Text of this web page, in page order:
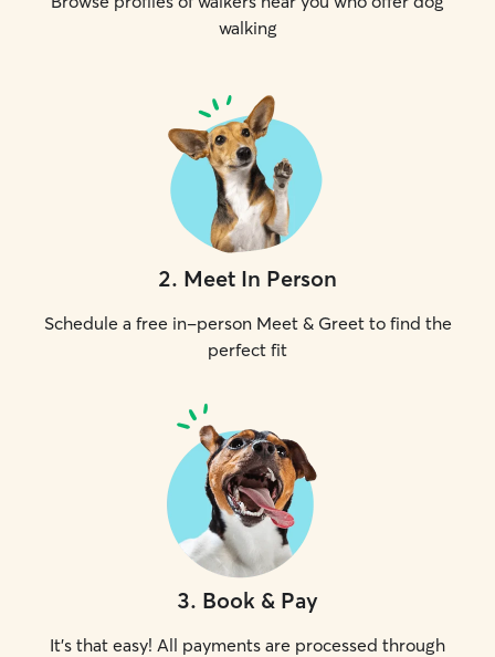
walking
2. Meet In Person
Schedule a free in-person Meet & Greet to find the
perfect fit
3. Book & Pay
It's that easy! All payments are processed through